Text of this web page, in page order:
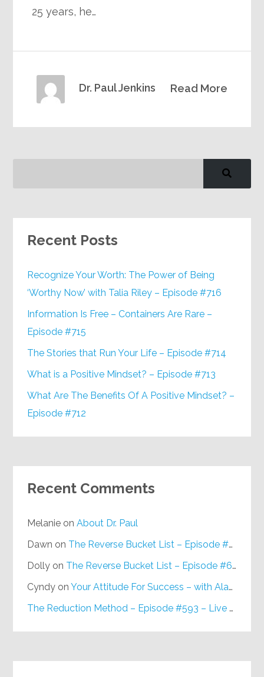
25 years, he…
Read More
Dr. Paul Jenkins
Recent Posts
Recognize Your Worth: The Power of Being
‘Worthy Now’ with Talia Riley – Episode #716
Information Is Free – Containers Are Rare –
Episode #715
The Stories that Run Your Life – Episode #714
What is a Positive Mindset? – Episode #713
What Are The Benefits Of A Positive Mindset? –
Episode #712
Recent Comments
Melanie onAbout Dr. Paul
Dawn on The Reverse Bucket List – Episode #648
Dolly on The Reverse Bucket List – Episode #648
Cyndy onYour Attitude For Success – with Alan Berg, CSP – Episode #617
The Reduction Method – Episode #593 – Live on Purpose Radio